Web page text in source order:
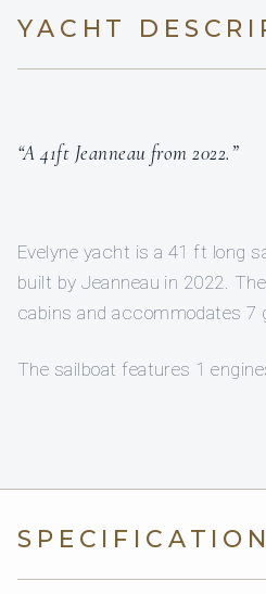
YACHT
“A 41ft Jeanneau from 2022.”
Evelyne yacht is a 41 ft long
built by Jeanneau in 2022.
cabins and accommodates 7
The sailboat features 1